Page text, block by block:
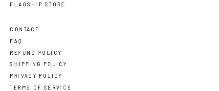
FLAGSHIP STORE
CONTACT
FAQ
REFUND POLICY
SHIPPING POLICY
PRIVACY POLICY
TERMS OF SERVICE